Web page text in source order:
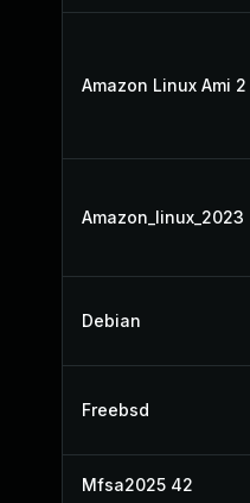
Amazon Linux Ami 2
Amazon_linux_2023
Debian
Freebsd
Mfsa2025 42